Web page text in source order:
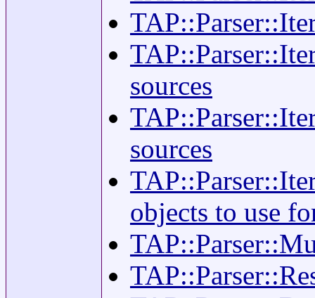
sources
sources
objects to use